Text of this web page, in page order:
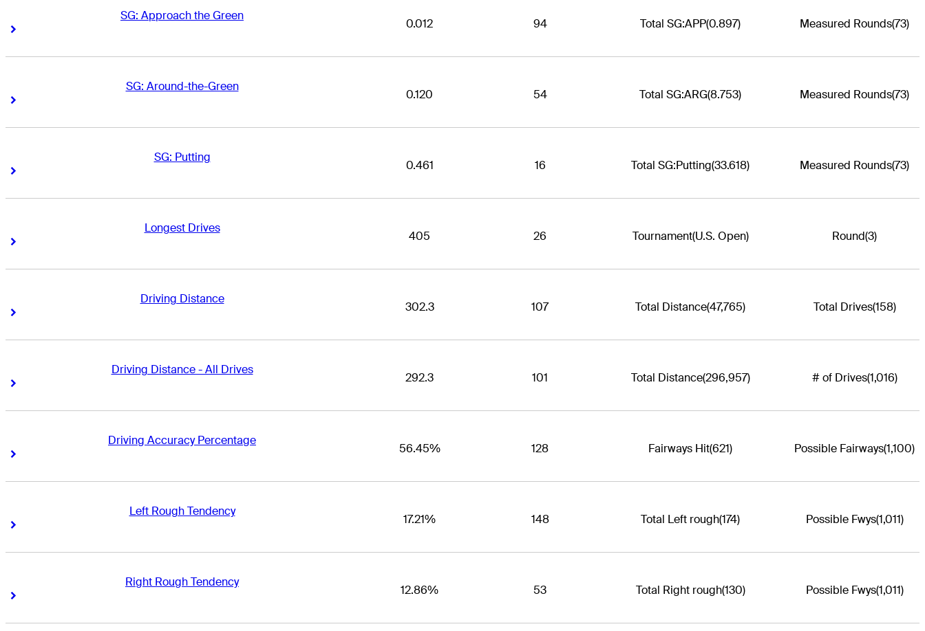
SG: Approach the Green
Right Arrow
0.012 94 Total SG:APP(0.897) Measured Rounds(73)
SG: Around-the-Green
Right Arrow
0.120 54 Total SG:ARG(8.753) Measured Rounds(73)
SG: Putting
Right Arrow
0.461 16 Total SG:Putting(33.618) Measured Rounds(73)
Longest Drives
Right Arrow
405 26 Tournament(U.S. Open) Round(3)
Driving Distance
Right Arrow
302.3 107 Total Distance(47,765) Total Drives(158)
Driving Distance - All Drives
Right Arrow
292.3 101 Total Distance(296,957) # of Drives(1,016)
Driving Accuracy Percentage
Right Arrow
56.45% 128 Fairways Hit(621) Possible Fairways(1,100)
Left Rough Tendency
Right Arrow
17.21% 148 Total Left rough(174) Possible Fwys(1,011)
Right Rough Tendency
Right Arrow
12.86% 53 Total Right rough(130) Possible Fwys(1,011)